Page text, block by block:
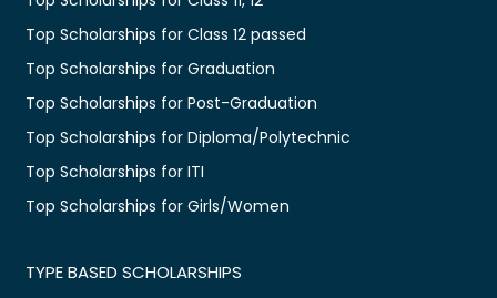
Top Scholarships for Class 12 passed
Top Scholarships for Graduation
Top Scholarships for Post-Graduation
Top Scholarships for Diploma/Polytechnic
Top Scholarships for ITI
Top Scholarships for Girls/Women
TYPE BASED SCHOLARSHIPS